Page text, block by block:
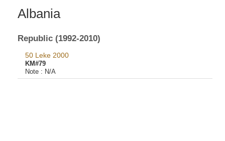
Albania
Republic (1992-2010)
50 Leke 2000
KM#79
Note : N/A